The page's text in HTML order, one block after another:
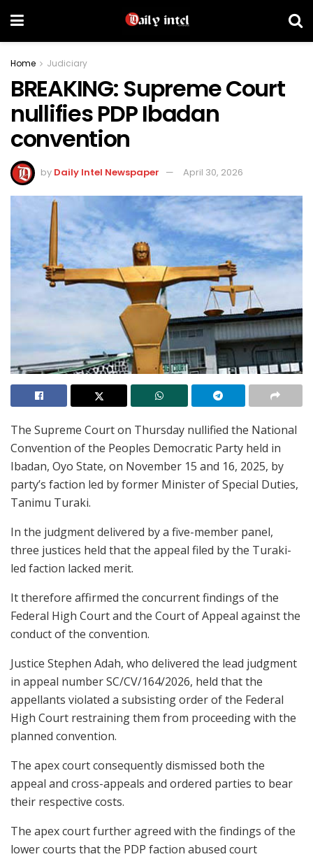
Home Judiciary
BREAKING: Supreme Court
nullifies PDP Ibadan
convention
by Daily Intel Newspaper April 30, 2026
The Supreme Court on Thursday nullified the National
Convention of the Peoples Democratic Party held in
Ibadan, Oyo State, on November 15 and 16, 2025, by
party’s faction led by former Minister of Special Duties,
Tanimu Turaki.
In the judgment delivered by a five-member panel,
three justices held that the appeal filed by the Turaki-
led faction lacked merit.
It therefore affirmed the concurrent findings of the
Federal High Court and the Court of Appeal against the
conduct of the convention.
Justice Stephen Adah, who delivered the lead judgment
in appeal number SC/CV/164/2026, held that the
appellants violated a subsisting order of the Federal
High Court restraining them from proceeding with the
planned convention.
The apex court consequently dismissed both the
appeal and cross-appeals and ordered parties to bear
their respective costs.
The apex court further agreed with the findings of the
lower courts that the PDP faction abused court